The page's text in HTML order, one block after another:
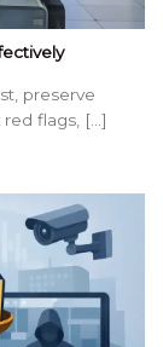
preserve
flags, [...]